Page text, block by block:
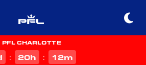
PFL CHARLOTTE
: 20h : 12m